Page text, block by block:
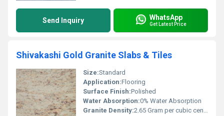
Send Inquiry WhatsApp
Get Latest Price
Shivakashi Gold Granite Slabs & Tiles
Size:Standard
Application:Flooring
Surface Finish:Polished
Water Absorption:0% Water Absorption
Granite Density:2.65 Gram per cubic centimeter(g/cm3)